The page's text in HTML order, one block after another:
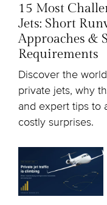
15 Most
Jets: Short
Approaches &
Requirements
Discover the
private jets, why
and expert tips to
costly surprises.